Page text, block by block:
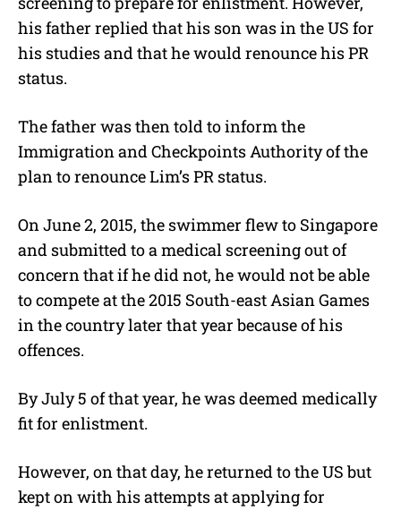
his father replied that his son was in the US for
his studies and that he would renounce his PR
status.
The father was then told to inform the
Immigration and Checkpoints Authority of the
plan to renounce Lim’s PR status.
On June 2, 2015, the swimmer flew to Singapore
and submitted to a medical screening out of
concern that if he did not, he would not be able
to compete at the 2015 South-east Asian Games
in the country later that year because of his
offences.
By July 5 of that year, he was deemed medically
fit for enlistment.
However, on that day, he returned to the US but
kept on with his attempts at applying for